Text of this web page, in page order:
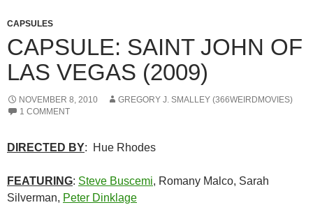
CAPSULES
CAPSULE: SAINT JOHN OF
LAS VEGAS (2009)
NOVEMBER 8, 2010
GREGORY J. SMALLEY (366WEIRDMOVIES)
1 COMMENT
DIRECTED BY: Hue Rhodes
FEATURING: Steve Buscemi, Romany Malco, Sarah
Silverman, Peter Dinklage